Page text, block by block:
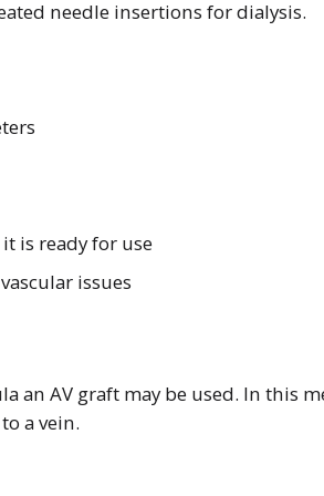
needle insertions for dialysis.
is ready for use
issues
an AV graft may be used. In this
a vein.